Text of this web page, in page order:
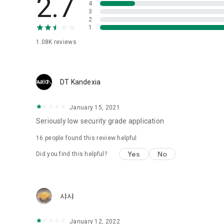
Love psychological test
Tired of similar psychological tests every time?
Constellation, is a psychological test that blood appeared
It offers a variety of psychological tests.
Preview the blind date
“Behavioral Tests in Action”
To examine the six personality traits associated with wind
We will solve your dating problems perfectly.
Real love app, love of science
2.7
1.08K reviews
4
3
2
1
DT Kandexia
January 15, 2021
Seriously low security grade application
16 people found this review helpful
Did you find this helpful? Yes No
샤샤
January 12, 2022